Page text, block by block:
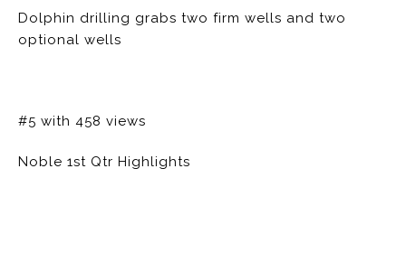
Dolphin drilling grabs two firm wells and two
optional wells
#5 with 458 views
Noble 1st Qtr Highlights